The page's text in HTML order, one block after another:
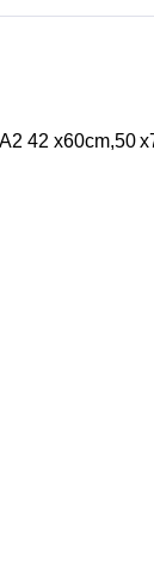
42 x60cm,50